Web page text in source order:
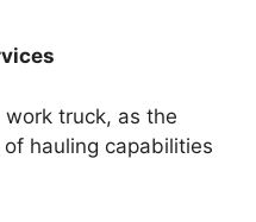
truck, as the
hauling capabilities